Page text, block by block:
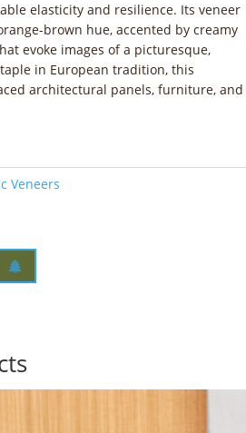
elasticity and resilience. Its veneer
brown hue, accented by creamy
evoke images of a picturesque,
in European tradition, this
architectural panels, furniture, and
Veneers